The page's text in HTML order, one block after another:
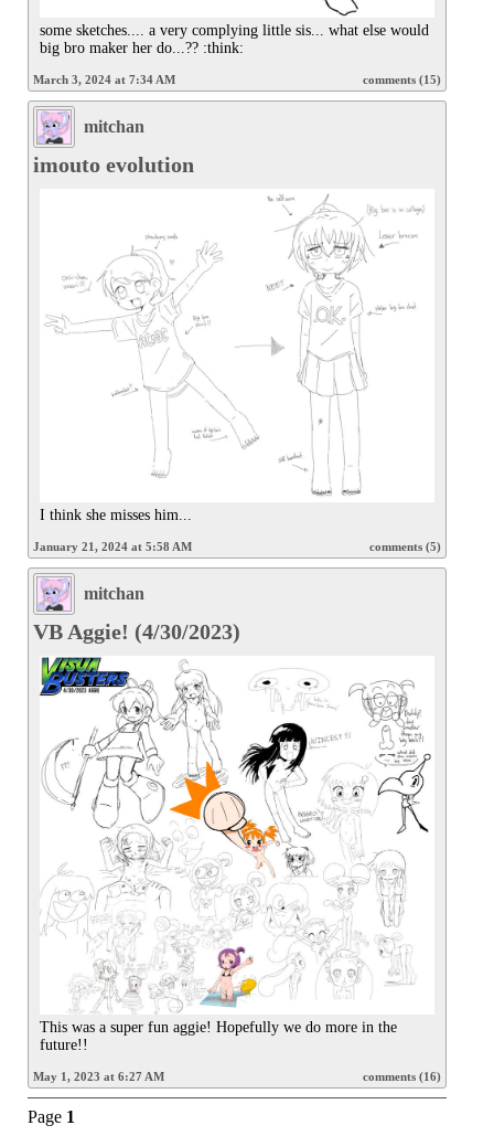
some sketches.... a very complying little sis... what else would
big bro maker her do...?? :think:
March 3, 2024 at 7:34 AM comments (15)
mitchan
imouto evolution
I think she misses him...
January 21, 2024 at 5:58 AM comments (5)
mitchan
VB Aggie! (4/30/2023)
This was a super fun aggie! Hopefully we do more in the
future!!
May 1, 2023 at 6:27 AM comments (16)
Page 1